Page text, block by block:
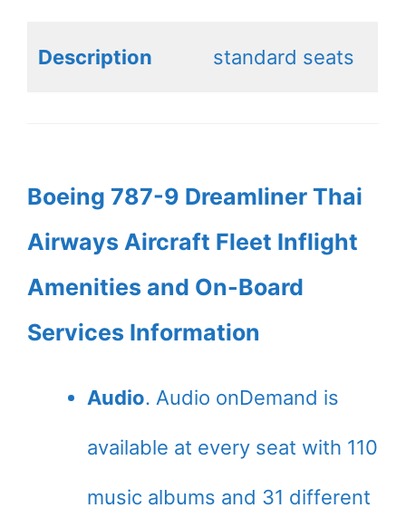
Description standard seats
Boeing 787-9 Dreamliner Thai
Airways Aircraft Fleet Inflight
Amenities and On-Board
Services Information
Audio. Audio onDemand is
available at every seat with 110
music albums and 31 different